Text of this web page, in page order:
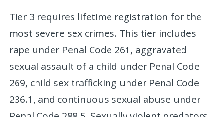
Tier 3 requires lifetime registration for the
most severe sex crimes. This tier includes
rape under Penal Code 261, aggravated
sexual assault of a child under Penal Code
269, child sex trafficking under Penal Code
236.1, and continuous sexual abuse under